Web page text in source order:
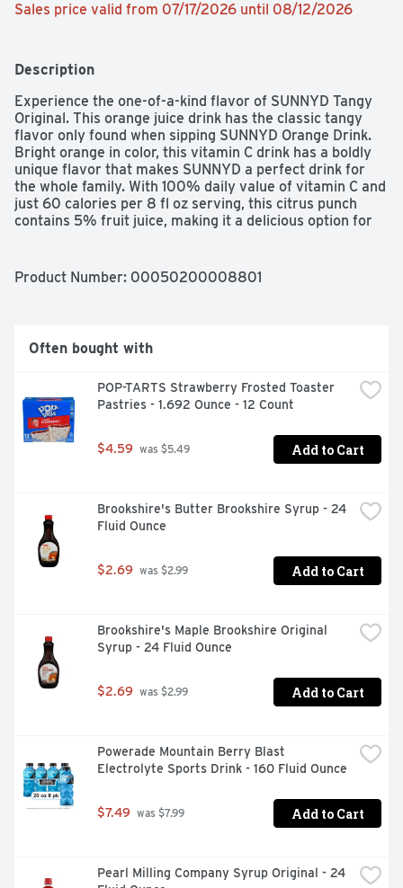
Sales price valid from 07/17/2026 until 08/12/2026
Description
Experience the one-of-a-kind flavor of SUNNYD Tangy
Original. This orange juice drink has the classic tangy
flavor only found when sipping SUNNYD Orange Drink.
Bright orange in color, this vitamin C drink has a boldly
unique flavor that makes SUNNYD a perfect drink for
the whole family. With 100% daily value of vitamin C and
just 60 calories per 8 fl oz serving, this citrus punch
contains 5% fruit juice, making it a delicious option for
gallon of orange juice drink contains 16 servings and
unlike anything else, SUNNYD is the orange drink with a
one-of-a-kind flavor for a one-of-a-kind you.
Product Number: 00050200008801
Often bought with
POP-TARTS Strawberry Frosted Toaster
Pastries - 1.692 Ounce - 12 Count
$4.59 was $5.49 Add to Cart
Brookshire's Butter Brookshire Syrup - 24
Fluid Ounce
$2.69 was $2.99 Add to Cart
Brookshire's Maple Brookshire Original
Syrup - 24 Fluid Ounce
$2.69 was $2.99 Add to Cart
Powerade Mountain Berry Blast
Electrolyte Sports Drink - 160 Fluid Ounce
$7.49 was $7.99 Add to Cart
Pearl Milling Company Syrup Original - 24